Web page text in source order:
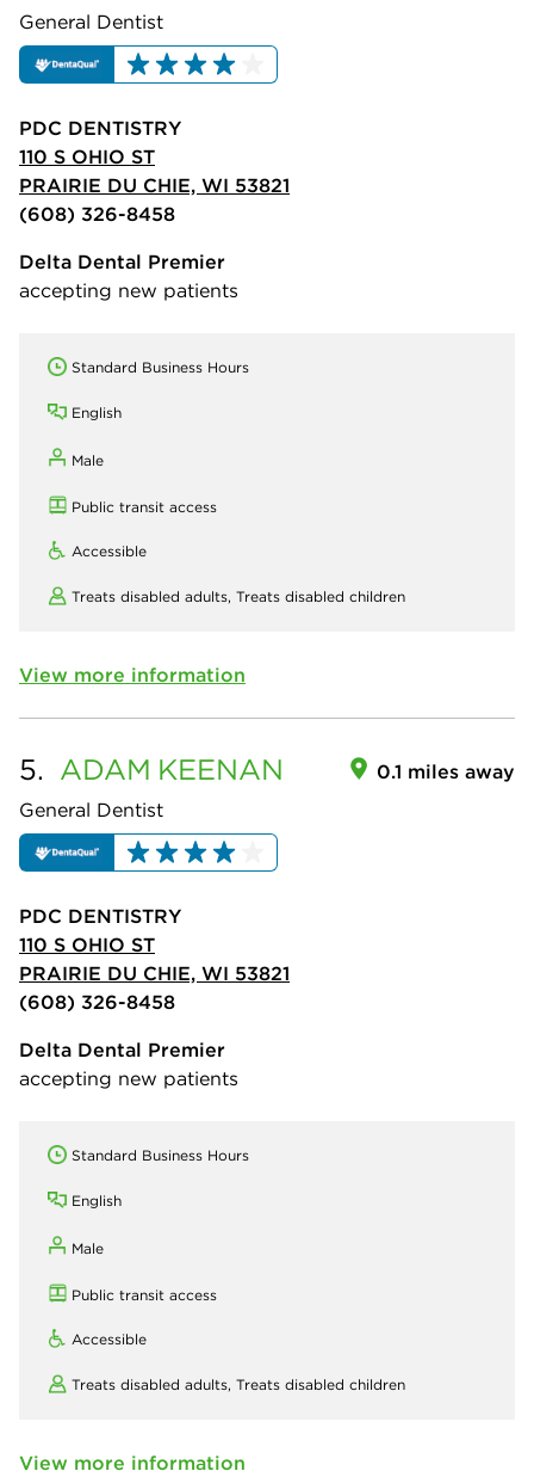
General Dentist
PDC DENTISTRY
110 S OHIO ST
PRAIRIE DU CHIE, WI 53821
(608) 326-8458
Delta Dental Premier
accepting new patients
Standard Business Hours
English
Male
Public transit access
Accessible
Treats disabled adults, Treats disabled children
View more information
5. ADAM KEENAN
General Dentist
0.1 miles away
PDC DENTISTRY
110 S OHIO ST
PRAIRIE DU CHIE, WI 53821
(608) 326-8458
Delta Dental Premier
accepting new patients
Standard Business Hours
English
Male
Public transit access
Accessible
Treats disabled adults, Treats disabled children
View more information